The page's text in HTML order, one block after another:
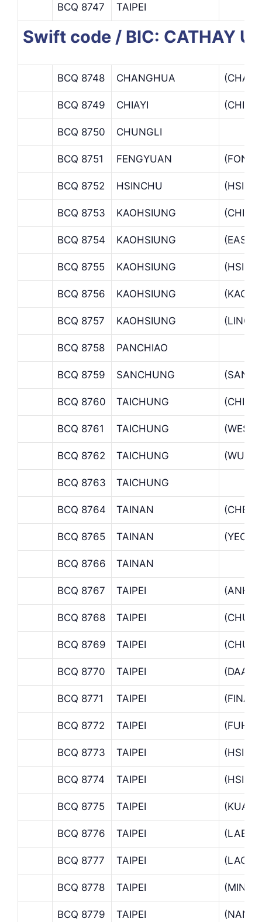
BCQ 8747 TAIPEI
Swift code / BIC: CATHAY
BCQ 8748 CHANGHUA
BCQ 8749 CHIAYI
BCQ 8750 CHUNGLI
BCQ 8751 FENGYUAN
BCQ 8752 HSINCHU
BCQ 8753 KAOHSIUNG
BCQ 8754 KAOHSIUNG (EAST
BCQ 8755 KAOHSIUNG
BCQ 8756 KAOHSIUNG
BCQ 8757 KAOHSIUNG
BCQ 8758 PANCHIAO
BCQ 8759 SANCHUNG
BCQ 8760 TAICHUNG
BCQ 8761 TAICHUNG (WEST
BCQ 8762 TAICHUNG
BCQ 8763 TAICHUNG
BCQ 8764 TAINAN (CHEN
BCQ 8765 TAINAN
BCQ 8766 TAINAN
BCQ 8767 TAIPEI (ANHO
BCQ 8768 TAIPEI (CHU
BCQ 8769 TAIPEI
BCQ 8770 TAIPEI (DAAN
BCQ 8771 TAIPEI
BCQ 8772 TAIPEI
BCQ 8773 TAIPEI
BCQ 8774 TAIPEI
BCQ 8775 TAIPEI
BCQ 8776 TAIPEI
BCQ 8777 TAIPEI (LAO
BCQ 8778 TAIPEI
BCQ 8779 TAIPEI